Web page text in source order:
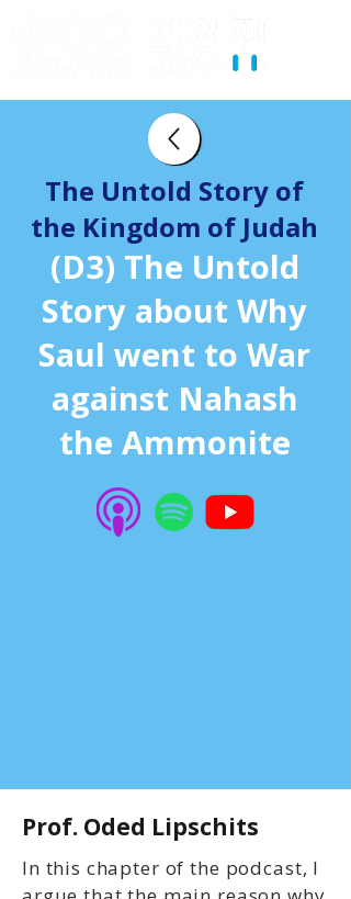
The Untold Story of
the Kingdom of Judah
(D3) The Untold
Story about Why
Saul went to War
against Nahash
the Ammonite
Prof. Oded Lipschits
In this chapter of the podcast, I